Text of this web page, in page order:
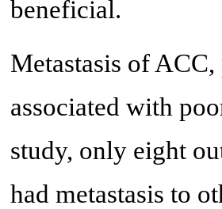
beneficial.
Metastasis of
associated with
study, only eight
had metastasis to